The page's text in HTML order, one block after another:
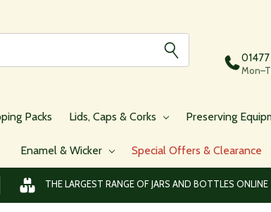
Packs Lids, Caps & Corks Preserving
Enamel & Wicker Special Offers & Clearance
THE LARGEST RANGE OF JARS AND BOTTLES ONLINE